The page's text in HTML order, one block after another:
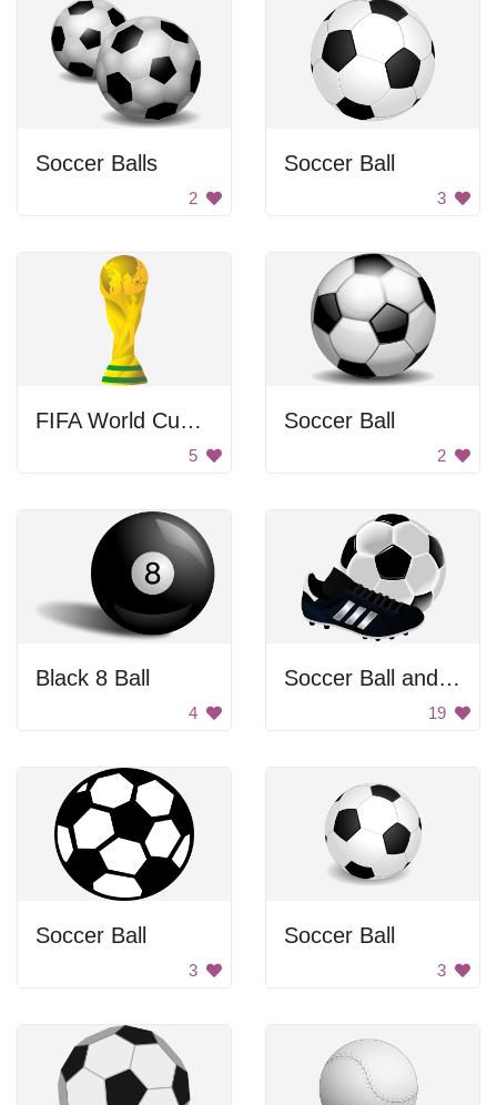
Soccer Balls
2
Soccer Ball
3
FIFA World Cup Trophy
5
Soccer Ball
2
Black 8 Ball
4
Soccer Ball and Cleat
19
Soccer Ball
3
Soccer Ball
3